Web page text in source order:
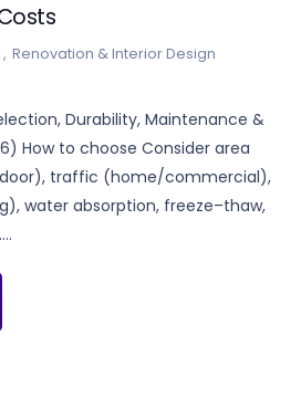
, Renovation & Interior Design
Durability, Maintenance &
How to choose Consider area
traffic (home/commercial),
water absorption, freeze–thaw,